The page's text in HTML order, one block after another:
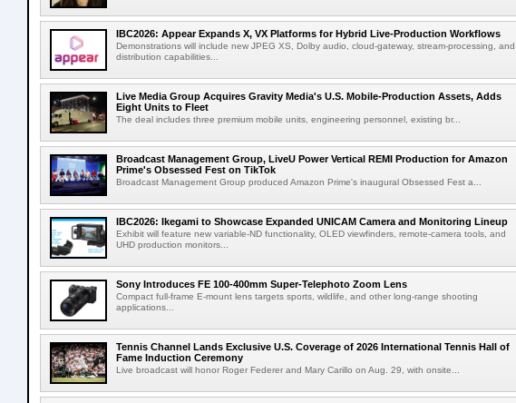
IBC2026: Appear Expands X, VX Platforms for Hybrid Live-Production Workflows
Demonstrations will include new JPEG XS, Dolby audio, cloud-gateway, stream-processing, and
distribution capabilities...
Live Media Group Acquires Gravity Media's U.S. Mobile-Production Assets, Adds
Eight Units to Fleet
The deal includes three premium mobile units, engineering personnel, existing br...
Broadcast Management Group, LiveU Power Vertical REMI Production for Amazon
Prime's Obsessed Fest on TikTok
Broadcast Management Group produced Amazon Prime's inaugural Obsessed Fest a...
IBC2026: Ikegami to Showcase Expanded UNICAM Camera and Monitoring Lineup
Exhibit will feature new variable-ND functionality, OLED viewfinders, remote-camera tools, and
UHD production monitors...
Sony Introduces FE 100-400mm Super-Telephoto Zoom Lens
Compact full-frame E-mount lens targets sports, wildlife, and other long-range shooting
applications...
Tennis Channel Lands Exclusive U.S. Coverage of 2026 International Tennis Hall of
Fame Induction Ceremony
Live broadcast will honor Roger Federer and Mary Carillo on Aug. 29, with onsite...